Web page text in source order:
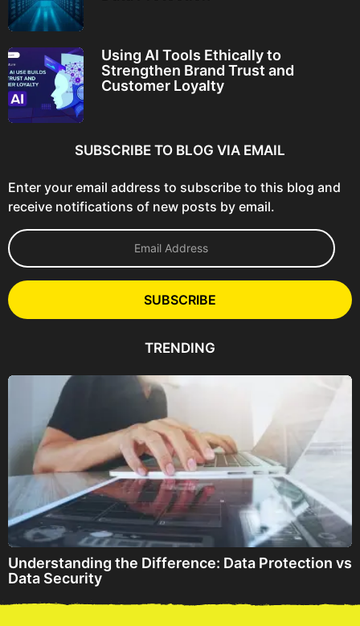
Using AI Tools Ethically to
Strengthen Brand Trust and
Customer Loyalty
SUBSCRIBE TO BLOG VIA EMAIL
Enter your email address to subscribe to this blog and
receive notifications of new posts by email.
E
m
l
A
e
SUBSCRIBE
TRENDING
Understanding the Difference: Data Protection vs
Data Security